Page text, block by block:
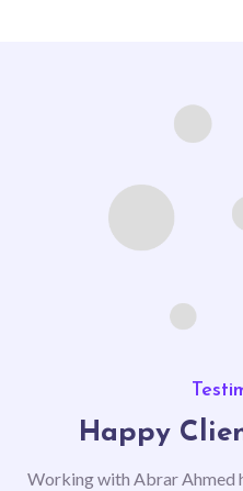
Happy
Working with Abrar Ahmed